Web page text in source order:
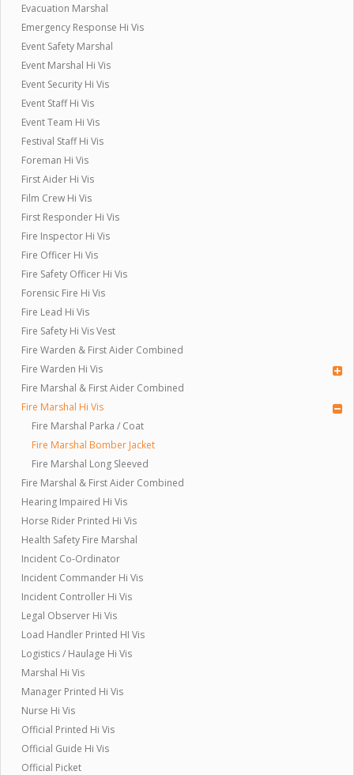
Evacuation Marshal
Emergency Response Hi Vis
Event Safety Marshal
Event Marshal Hi Vis
Event Security Hi Vis
Event Staff Hi Vis
Event Team Hi Vis
Festival Staff Hi Vis
Foreman Hi Vis
First Aider Hi Vis
Film Crew Hi Vis
First Responder Hi Vis
Fire Inspector Hi Vis
Fire Officer Hi Vis
Fire Safety Officer Hi Vis
Forensic Fire Hi Vis
Fire Lead Hi Vis
Fire Safety Hi Vis Vest
Fire Warden & First Aider Combined
Fire Warden Hi Vis
Fire Marshal & First Aider Combined
Fire Marshal Hi Vis
Fire Marshal Parka / Coat
Fire Marshal Bomber Jacket
Fire Marshal Long Sleeved
Fire Marshal & First Aider Combined
Hearing Impaired Hi Vis
Horse Rider Printed Hi Vis
Health Safety Fire Marshal
Incident Co-Ordinator
Incident Commander Hi Vis
Incident Controller Hi Vis
Legal Observer Hi Vis
Load Handler Printed HI Vis
Logistics / Haulage Hi Vis
Marshal Hi Vis
Manager Printed Hi Vis
Nurse Hi Vis
Official Printed Hi Vis
Official Guide Hi Vis
Official Picket